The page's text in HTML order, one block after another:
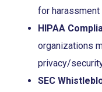
for harassment
HIPAA
organizations
privacy/
SEC